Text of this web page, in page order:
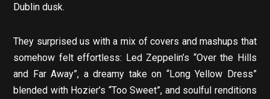
Dublin dusk.
They surprised us with a mix of covers and mashups that
somehow felt effortless: Led Zeppelin’s “Over the Hills
and Far Away”, a dreamy take on “Long Yellow Dress”
blended with Hozier’s “Too Sweet”, and soulful renditions